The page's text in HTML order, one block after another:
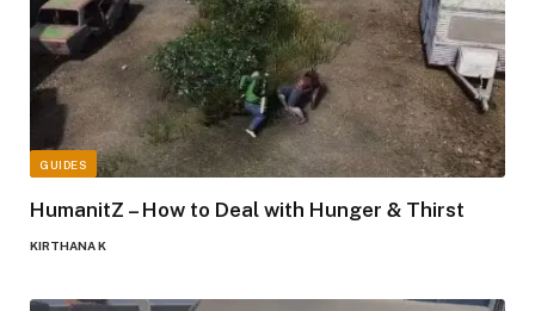
GUIDES
HumanitZ – How to Deal with Hunger & Thirst
KIRTHANA K